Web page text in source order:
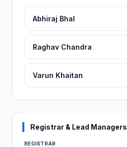
Abhiraj Bhal
Raghav Chandra
Varun Khaitan
Registrar & Lead Managers
REGISTRAR